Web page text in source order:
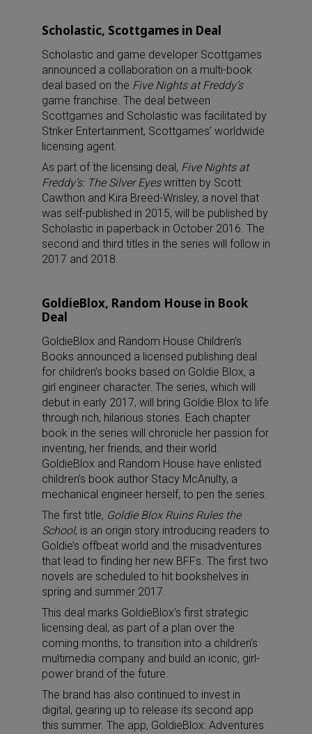
Scholastic, Scottgames in Deal
Scholastic and game developer Scottgames
announced a collaboration on a multi-book
deal based on the Five Nights at Freddy’s
game franchise. The deal between
Scottgames and Scholastic was facilitated by
Striker Entertainment, Scottgames’ worldwide
licensing agent.
As part of the licensing deal, Five Nights at
Freddy’s: The Silver Eyeswritten by Scott
Cawthon and Kira Breed-Wrisley, a novel that
was self-published in 2015, will be published by
Scholastic in paperback in October 2016. The
second and third titles in the series will follow in
2017 and 2018.
GoldieBlox, Random House in Book
Deal
GoldieBlox and Random House Children’s
Books announced a licensed publishing deal
for children’s books based on Goldie Blox, a
girl engineer character. The series, which will
debut in early 2017, will bring Goldie Blox to life
through rich, hilarious stories. Each chapter
book in the series will chronicle her passion for
inventing, her friends, and their world.
GoldieBlox and Random House have enlisted
children’s book author Stacy McAnulty, a
mechanical engineer herself, to pen the series.
The first title, Goldie Blox Ruins Rules the
School, is an origin story introducing readers to
Goldie’s offbeat world and the misadventures
that lead to finding her new BFFs. The first two
novels are scheduled to hit bookshelves in
spring and summer 2017.
This deal marks GoldieBlox’s first strategic
licensing deal, as part of a plan over the
coming months, to transition into a children’s
multimedia company and build an iconic, girl-
power brand of the future.
The brand has also continued to invest in
digital, gearing up to release its second app
this summer. The app, GoldieBlox: Adventures